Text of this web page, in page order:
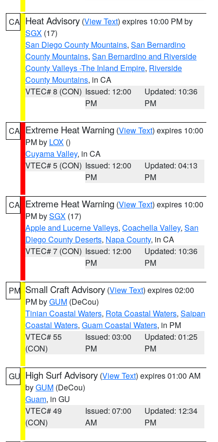
CA Heat Advisory (View Text) expires 10:00 PM by
SGX (17)
San Diego County Mountains, San Bernardino
County Mountains, San Bernardino and Riverside
County Valleys -The Inland Empire, Riverside
County Mountains, in CA
VTEC# 8 (CON) Issued: 12:00
PM
Updated: 10:36
PM
CA Extreme Heat Warning (View Text) expires 10:00
PM by LOX ()
Cuyama Valley, in CA
VTEC# 5 (CON) Issued: 12:00
PM
Updated: 04:13
PM
CA Extreme Heat Warning (View Text) expires 10:00
PM bySGX (17)
Apple and Lucerne Valleys, Coachella Valley, San
Diego County Deserts, Napa County, in CA
VTEC# 7 (CON) Issued: 12:00
PM
Updated: 10:36
PM
PM Small Craft Advisory (View Text) expires 02:00
PM byGUM (DeCou)
Tinian Coastal Waters, Rota Coastal Waters, Saipan
Coastal Waters, Guam Coastal Waters, in PM
VTEC# 55
(CON)
Issued: 03:00
PM
Updated: 01:25
PM
GU High Surf Advisory (View Text) expires 01:00 AM
byGUM (DeCou)
Guam, in GU
VTEC# 49
(CON)
Issued: 07:00
AM
Updated: 12:34
PM